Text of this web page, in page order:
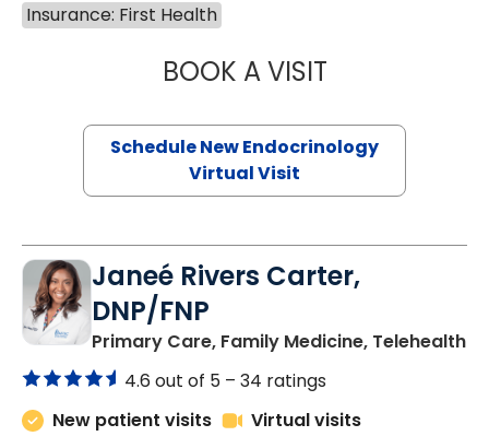
Insurance: First Health
BOOK A VISITROBERT
Schedule New Endocrinology
Virtual Visit
Janeé Rivers Carter,
DNP/FNP
Primary Care, Family Medicine, Telehealthin
4.6 out of 5 – 34 ratings
New patient visits
Virtual visits